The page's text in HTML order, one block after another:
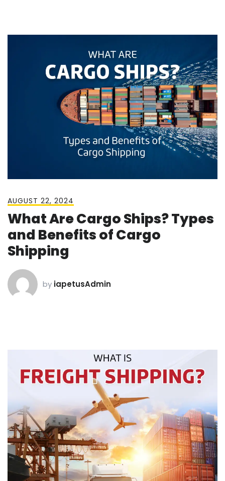
AUGUST 22, 2024
What Are Cargo Ships? Types
and Benefits of Cargo
Shipping
by iapetusAdmin